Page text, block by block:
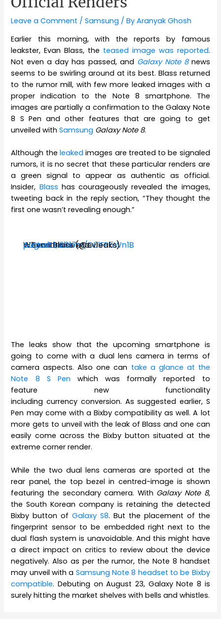
Leave a Comment /Samsung / ByAranyak Ghosh
Earlier this morning, with the reports by famous
leakster, Evan Blass, the teased image was reported.
Not even a day has passed, and Galaxy Note 8news
seems to be swirling around at its best. Blass returned
to the rumor mill, with few more leaked images with a
proper indication to the Note 8 smartphone. The
images are partially a confirmation to the Galaxy Note
8 S Pen and other features that are going to get
unveiled withSamsung Galaxy Note 8.
Although the leaked images are treated to be signaled
rumors, it is no secret that these particular renders are
a green signal to appear as authentic as official.
Insider, Blass has courageously revealed the images,
tweeting back in the reply section, “They thought the
first one wasn’t revealing enough.”
When it rains etc.
pic.twitter.com/D0lFR5Wn1B
— Evan Blass (@evleaks)
August 1, 2017
The leaks show that the upcoming smartphone is
going to come with a dual lens camera in terms of
camera aspects. Also one can take a glance at the
Note 8 S Pen which was formally reported to
feature new functionality
including currency conversion. As suggested earlier, S
Pen may come with a Bixby compatibility as well. A lot
more gets to unveil with the leak of Blass and one can
easily come across the Bixby button situated at the
extreme corner render.
While the two dual lens cameras are sported at the
rear panel, the top bezel in centred-image is shown
featuring the secondary camera. With Galaxy Note 8,
the South Korean company is retaining the detected
Bixby button ofGalaxy S8. But the placement of the
fingerprint sensor to be embedded right next to the
dual flash system is unavoidable. And this might have
a direct impact on critics to review about the device
negatively. Also as per the rumor, the Note 8 handset
may unveil with a Samsung Note 8 headset to be Bixby
compatible. Debuting on August 23, Galaxy Note 8 is
surely hitting the market shelves with bells and whistles.